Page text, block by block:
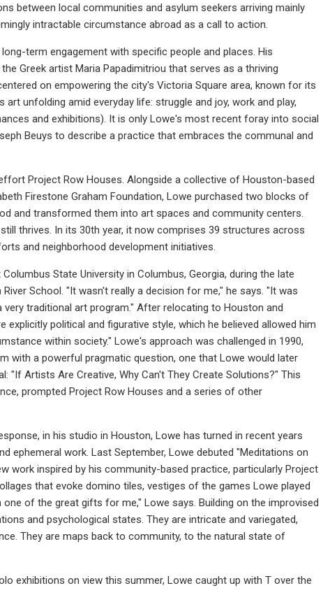
between local communities and asylum seekers arriving mainly
intractable circumstance abroad as a call to action.
term engagement with specific people and places. His
Greek artist Maria Papadimitriou that serves as a thriving
on empowering the city's Victoria Square area, known for its
unfolding amid everyday life: struggle and joy, work and play,
and exhibitions). It is only Lowe's most recent foray into social
Beuys to describe a practice that embraces the communal and
Project Row Houses. Alongside a collective of Houston-based
Firestone Graham Foundation, Lowe purchased two blocks of
and transformed them into art spaces and community centers.
thrives. In its 30th year, it now comprises 39 structures across
and neighborhood development initiatives.
State University in Columbus, Georgia, during the late
School. "It wasn't really a decision for me," he says. "It was
traditional art program." After relocating to Houston and
political and figurative style, which he believed allowed him
within society." Lowe's approach was challenged in 1990,
with a powerful pragmatic question, one that Lowe would later
"If Artists Are Creative, Why Can't They Create Solutions?" This
prompted Project Row Houses and a series of other
in his studio in Houston, Lowe has turned in recent years
ephemeral work. Last September, Lowe debuted "Meditations on
work inspired by his community-based practice, particularly Project
that evoke domino tiles, vestiges of the games Lowe played
of the great gifts for me," Lowe says. Building on the improvised
and psychological states. They are intricate and variegated,
They are maps back to community, to the natural state of
exhibitions on view this summer, Lowe caught up with T over the